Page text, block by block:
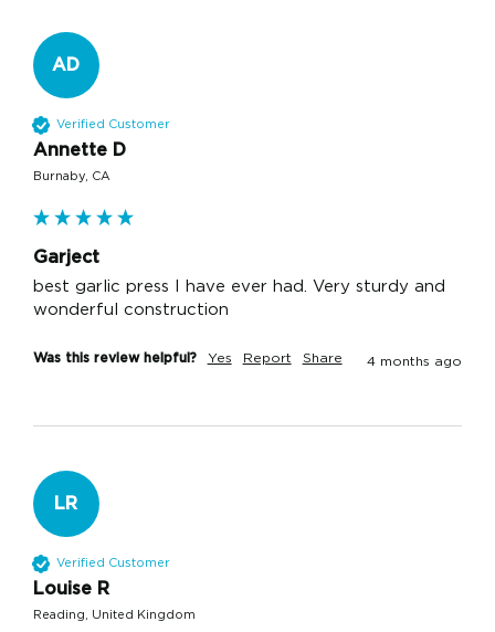
AD
Verified Customer
Annette D
Burnaby, CA
Garject
best garlic press I have ever had. Very sturdy and
wonderful construction
Was this review helpful? Yes Report Share 4 months ago
LR
Verified Customer
Louise R
Reading, United Kingdom